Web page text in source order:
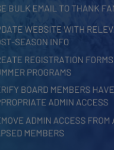
Post-Season Checklist